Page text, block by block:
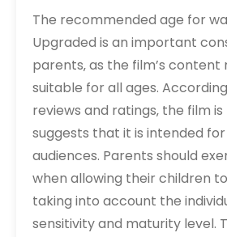
The recommended age for
Upgraded is an important
parents‚ as the film’s
suitable for all ages.
reviews and ratings‚ the film is
suggests that it is intended
audiences. Parents should
when allowing their children
taking into account the
sensitivity and maturity level.